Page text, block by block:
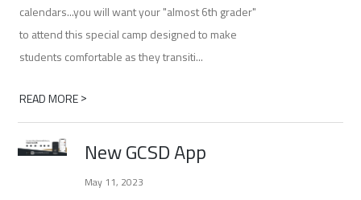
calendars...you will want your "almost 6th grader"
to attend this special camp designed to make
students comfortable as they transiti...
READ MORE>
New GCSD App
May 11, 2023